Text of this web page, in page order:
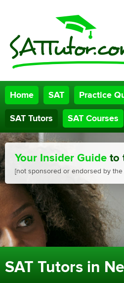
Home SAT Practice
SAT Tutors SAT Courses
Your Insider Guide to
[not sponsored or endorsed by the
SAT Tutors in